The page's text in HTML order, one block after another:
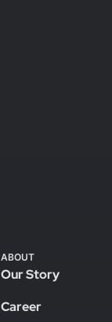
ABOUT
Our Story
Career